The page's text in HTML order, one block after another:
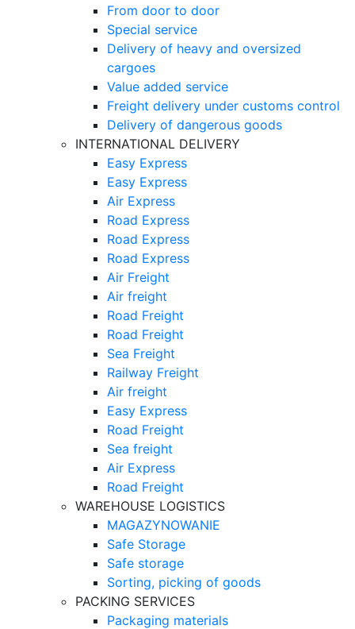
From door to door
Special service
Delivery of heavy and oversized
cargoes
Value added service
Freight delivery under customs control
Delivery of dangerous goods
INTERNATIONAL DELIVERY
Easy Express
Easy Express
Air Express
Road Express
Road Express
Road Express
Air Freight
Air freight
Road Freight
Road Freight
Sea Freight
Railway Freight
Air freight
Easy Express
Road Freight
Sea freight
Air Express
Road Freight
WAREHOUSE LOGISTICS
MAGAZYNOWANIE
Safe Storage
Safe storage
Sorting, picking of goods
PACKING SERVICES
Packaging materials